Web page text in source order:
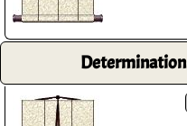
Determination